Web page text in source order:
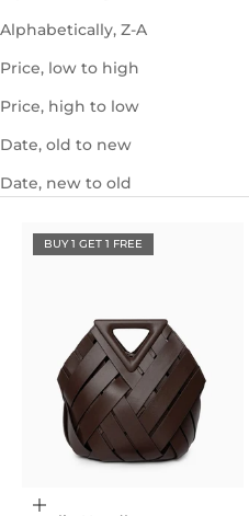
Alphabetically, Z-A
Price, low to high
Price, high to low
Date, old to new
Date, new to old
BUY 1 GET 1 FREE
Choose options